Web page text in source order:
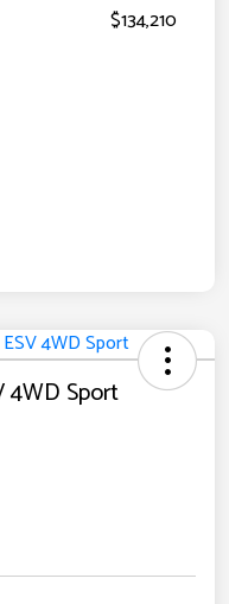
$134,210
4WD Sport